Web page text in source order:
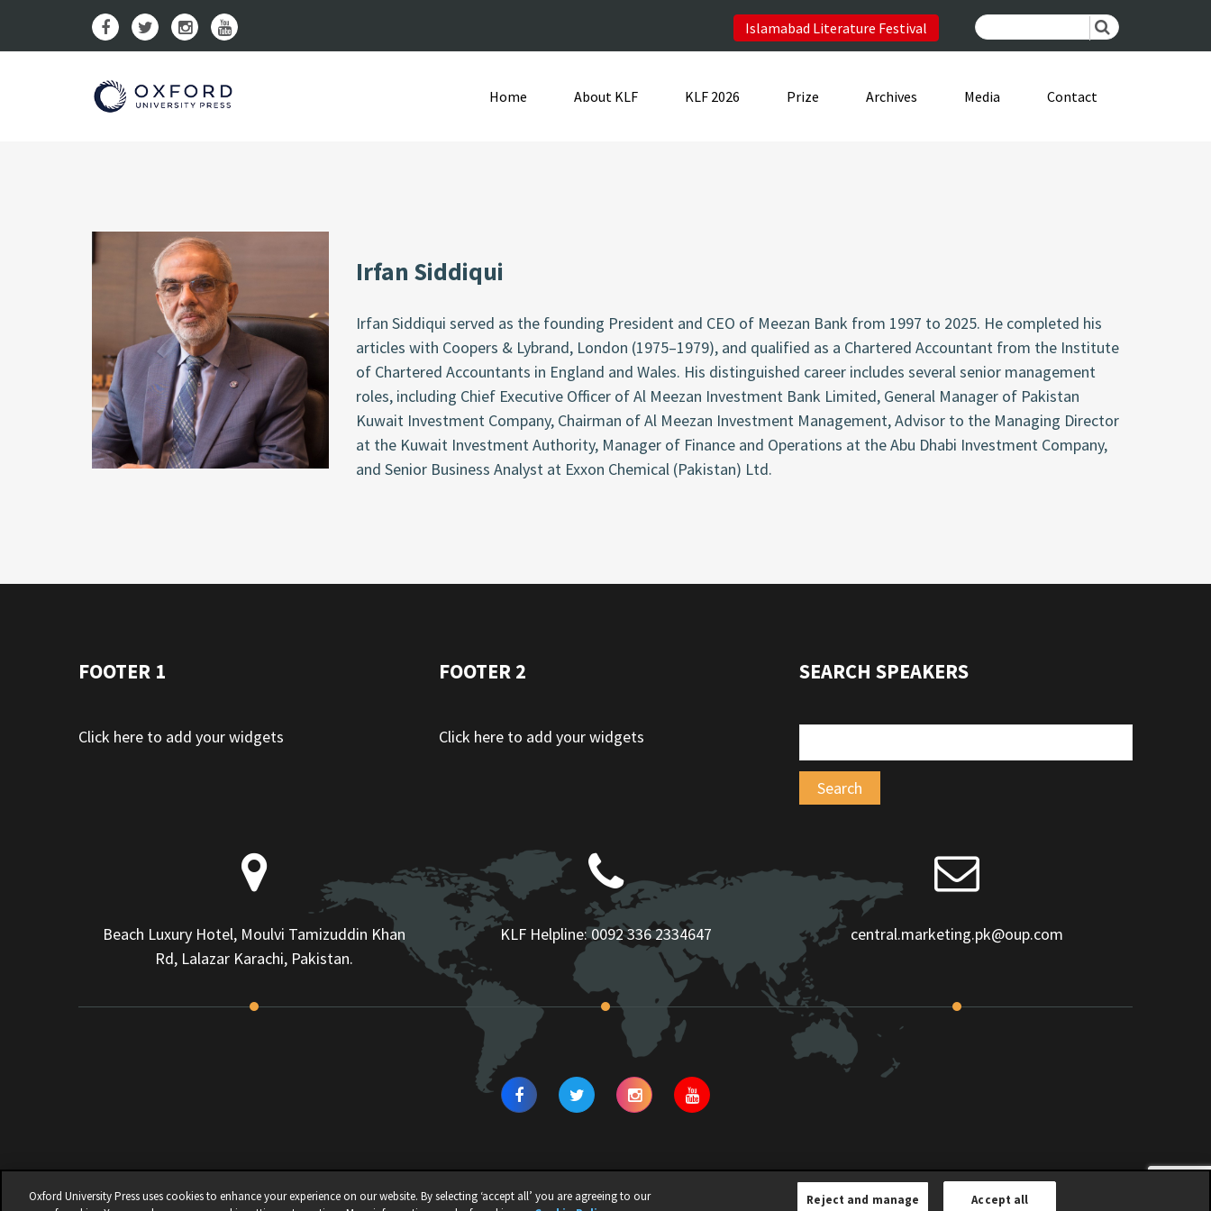
Islamabad Literature Festival
Home About KLF KLF 2026 Prize Archives Media Contact
Irfan Siddiqui
Irfan Siddiqui served as the founding President and CEO of Meezan Bank from 1997 to 2025. He completed his
articles with Coopers & Lybrand, London (1975–1979), and qualified as a Chartered Accountant from the Institute
of Chartered Accountants in England and Wales. His distinguished career includes several senior management
roles, including Chief Executive Officer of Al Meezan Investment Bank Limited, General Manager of Pakistan
Kuwait Investment Company, Chairman of Al Meezan Investment Management, Advisor to the Managing Director
at the Kuwait Investment Authority, Manager of Finance and Operations at the Abu Dhabi Investment Company,
and Senior Business Analyst at Exxon Chemical (Pakistan) Ltd.
FOOTER 1
Click here to add your widgets
FOOTER 2
Click here to add your widgets
SEARCH SPEAKERS
Beach Luxury Hotel, Moulvi Tamizuddin Khan
Rd, Lalazar Karachi, Pakistan.
KLF Helpline:0092 336 2334647 central.marketing.pk@oup.com
© 2026 | OXFORD UNIVERSITY PRESS PAKISTAN | ALL RIGHTS RESERVED |Privacy Policy|Cookie Policy Children Privacy Notice Terms and Conditions
Oxford University Press uses cookies to enhance your experience on our website. By selecting ‘accept all’ you are agreeing to our
Reject and manage Accept all